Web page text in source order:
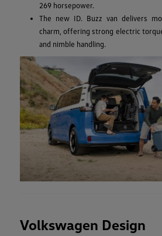
269 horsepower.
The new ID. Buzz van delivers
charm, offering strong electric
and nimble handling.
Volkswagen Design